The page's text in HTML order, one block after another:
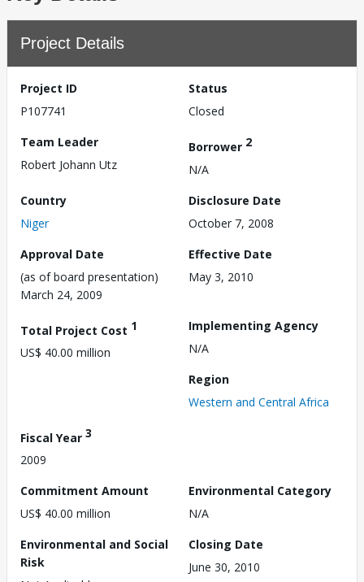
Project Details
Project ID
P107741
Status
Closed
Team Leader
Robert Johann Utz
Borrower 2
N/A
Country
Niger
Disclosure Date
October 7, 2008
Approval Date
(as of board presentation)
March 24, 2009
Effective Date
May 3, 2010
Total Project Cost 1
US$ 40.00 million
Implementing Agency
N/A
Region
Western and Central Africa
Fiscal Year 3
2009
Commitment Amount
US$ 40.00 million
Environmental Category
N/A
Environmental and Social
Risk
Closing Date
June 30, 2010